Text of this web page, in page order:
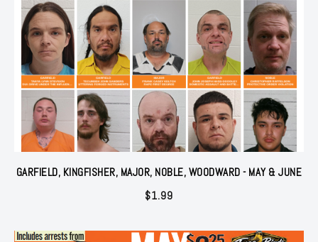
GARFIELD, KINGFISHER, MAJOR, NOBLE, WOODWARD - MAY & JUNE
$1.99